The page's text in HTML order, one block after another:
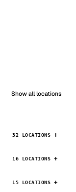
Show all locations
32 LOCATIONS
16 LOCATIONS
15 LOCATIONS